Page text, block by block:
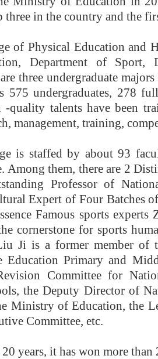
three in the country and the
of Physical Education and
Department of
three undergraduate
575 undergraduates, 278
quality talents have been
management, training,
is staffed by about 93
Among them, there are 2
Professor of
Expert of Four Batches
Famous sports
cornerstone for sports
Ji is a former member of
Education Primary and
Committee for
the Deputy Director of
Ministry of Education, the
Committee, etc.
years, it has won more